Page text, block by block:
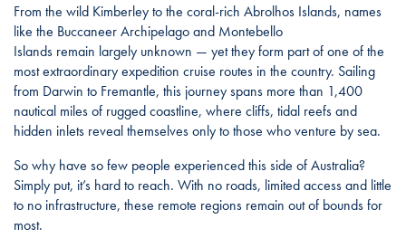
From the wild Kimberley to the coral-rich Abrolhos Islands, names
like the Buccaneer Archipelago and Montebello
Islands remain largely unknown — yet they form part of one of the
most extraordinary expedition cruise routes in the country. Sailing
from Darwin to Fremantle, this journey spans more than 1,400
nautical miles of rugged coastline, where cliffs, tidal reefs and
hidden inlets reveal themselves only to those who venture by sea.
So why have so few people experienced this side of Australia?
Simply put, it’s hard to reach. With no roads, limited access and little
to no infrastructure, these remote regions remain out of bounds for
most.